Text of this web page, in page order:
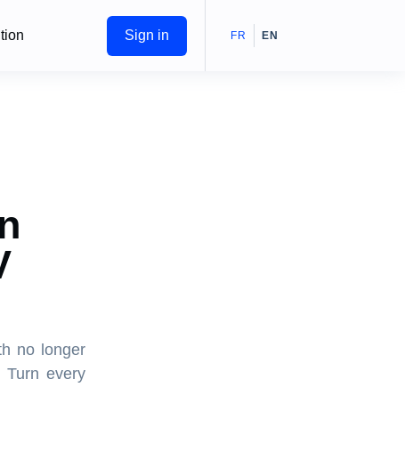
Sign in FR EN
no longer
every